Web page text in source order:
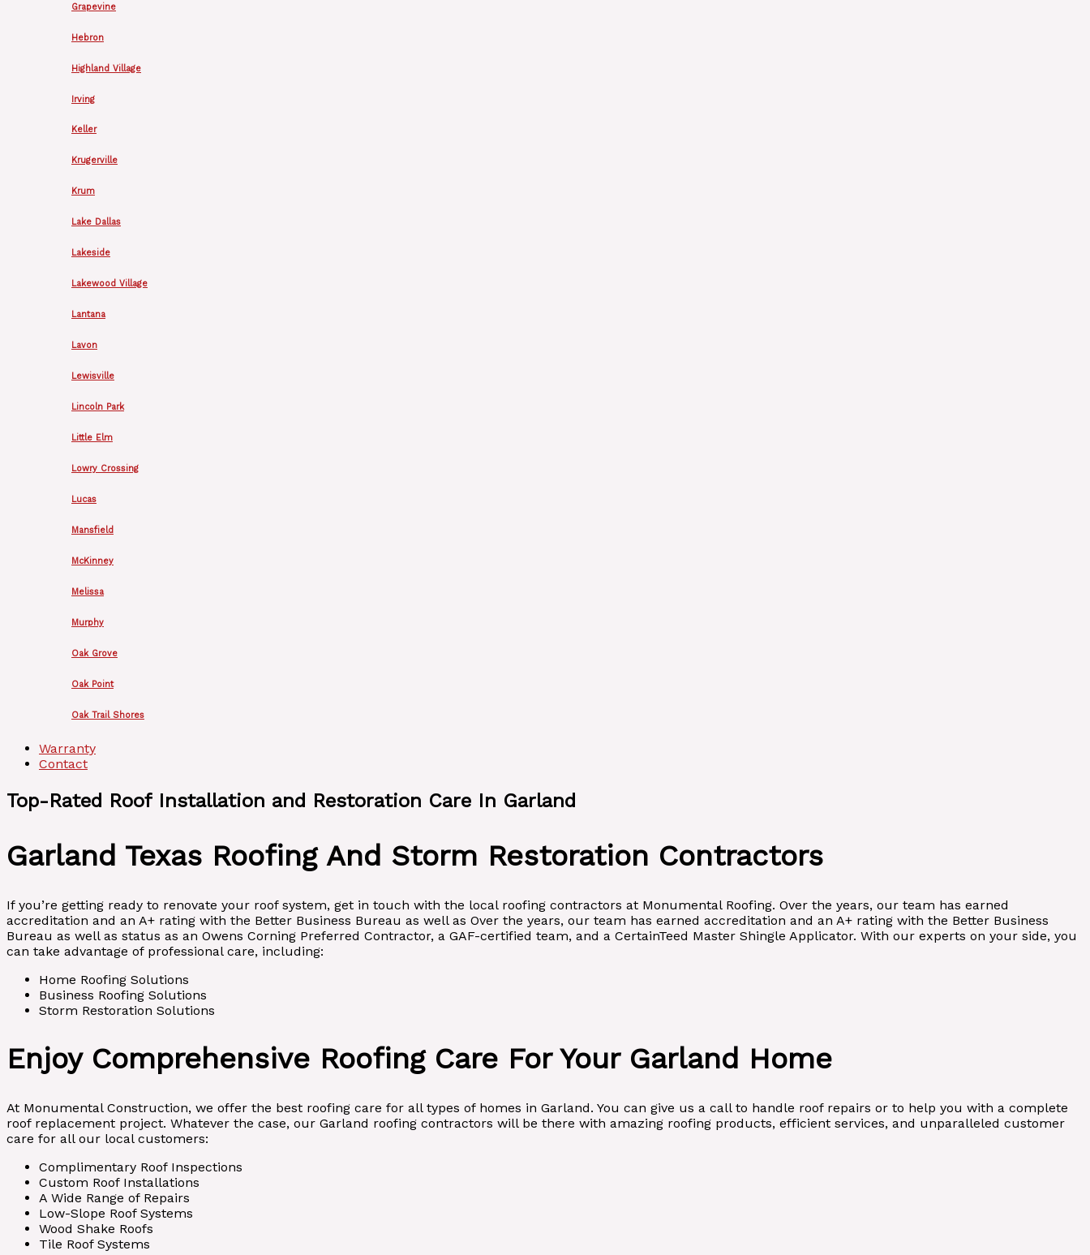
Grapevine
Hebron
Highland Village
Irving
Keller
Krugerville
Krum
Lake Dallas
Lakeside
Lakewood Village
Lantana
Lavon
Lewisville
Lincoln Park
Little Elm
Lowry Crossing
Lucas
Mansfield
McKinney
Melissa
Murphy
Oak Grove
Oak Point
Oak Trail Shores
Warranty
Contact
Top-Rated Roof Installation and Restoration Care In Garland
Garland Texas Roofing And Storm Restoration Contractors
If you’re getting ready to renovate your roof system, get in touch with the local roofing contractors at Monumental Roofing. Over the years, our team has earned
accreditation and an A+ rating with the Better Business Bureau as well as Over the years, our team has earned accreditation and an A+ rating with the Better Business
Bureau as well as status as an Owens Corning Preferred Contractor, a GAF-certified team, and a CertainTeed Master Shingle Applicator. With our experts on your side, you
can take advantage of professional care, including:
Home Roofing Solutions
Business Roofing Solutions
Storm Restoration Solutions
Enjoy Comprehensive Roofing Care For Your Garland Home
At Monumental Construction, we offer the best roofing care for all types of homes in Garland. You can give us a call to handle roof repairs or to help you with a complete
roof replacement project. Whatever the case, our Garland roofing contractors will be there with amazing roofing products, efficient services, and unparalleled customer
care for all our local customers:
Complimentary Roof Inspections
Custom Roof Installations
A Wide Range of Repairs
Low-Slope Roof Systems
Wood Shake Roofs
Tile Roof Systems